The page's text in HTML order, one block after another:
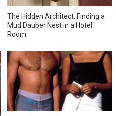
The Hidden Architect: Finding a
Mud Dauber Nest in a Hotel
Room